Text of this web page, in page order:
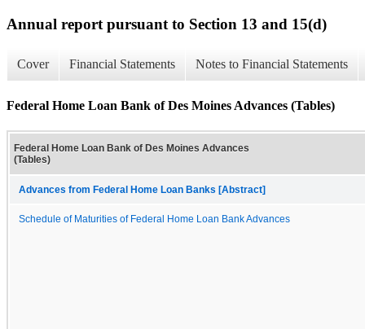
Annual report pursuant to Section 13 and 15(d)
Cover Financial Statements Notes to Financial Statements
Federal Home Loan Bank of Des Moines Advances (Tables)
Federal Home Loan Bank of Des Moines Advances
(Tables)
Advances from Federal Home Loan Banks [Abstract]
Schedule of Maturities of Federal Home Loan Bank Advances